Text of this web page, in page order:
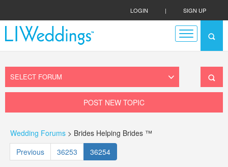
LOGIN | SIGN UP
POST NEW TOPIC
Wedding Forums > Brides Helping Brides ™
Previous
36253 36254